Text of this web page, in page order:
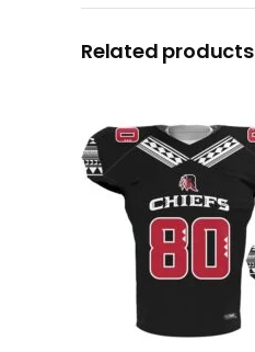
Related products